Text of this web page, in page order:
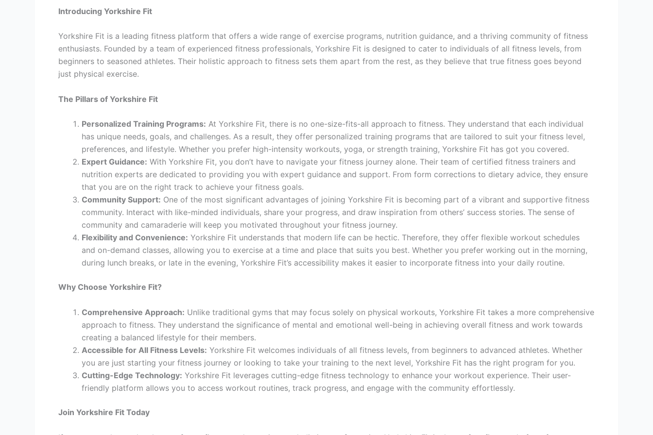
Introducing Yorkshire Fit
Yorkshire Fit is a leading fitness platform that offers a wide range of exercise programs, nutrition guidance, and a thriving community of fitness
enthusiasts. Founded by a team of experienced fitness professionals, Yorkshire Fit is designed to cater to individuals of all fitness levels, from
beginners to seasoned athletes. Their holistic approach to fitness sets them apart from the rest, as they believe that true fitness goes beyond
just physical exercise.
The Pillars of Yorkshire Fit
Personalized Training Programs: At Yorkshire Fit, there is no one-size-fits-all approach to fitness. They understand that each individual
has unique needs, goals, and challenges. As a result, they offer personalized training programs that are tailored to suit your fitness level,
preferences, and lifestyle. Whether you prefer high-intensity workouts, yoga, or strength training, Yorkshire Fit has got you covered.
Expert Guidance: With Yorkshire Fit, you don’t have to navigate your fitness journey alone. Their team of certified fitness trainers and
nutrition experts are dedicated to providing you with expert guidance and support. From form corrections to dietary advice, they ensure
that you are on the right track to achieve your fitness goals.
Community Support: One of the most significant advantages of joining Yorkshire Fit is becoming part of a vibrant and supportive fitness
community. Interact with like-minded individuals, share your progress, and draw inspiration from others’ success stories. The sense of
community and camaraderie will keep you motivated throughout your fitness journey.
Flexibility and Convenience: Yorkshire Fit understands that modern life can be hectic. Therefore, they offer flexible workout schedules
and on-demand classes, allowing you to exercise at a time and place that suits you best. Whether you prefer working out in the morning,
during lunch breaks, or late in the evening, Yorkshire Fit’s accessibility makes it easier to incorporate fitness into your daily routine.
Why Choose Yorkshire Fit?
Comprehensive Approach: Unlike traditional gyms that may focus solely on physical workouts, Yorkshire Fit takes a more comprehensive
approach to fitness. They understand the significance of mental and emotional well-being in achieving overall fitness and work towards
creating a balanced lifestyle for their members.
Accessible for All Fitness Levels: Yorkshire Fit welcomes individuals of all fitness levels, from beginners to advanced athletes. Whether
you are just starting your fitness journey or looking to take your training to the next level, Yorkshire Fit has the right program for you.
Cutting-Edge Technology: Yorkshire Fit leverages cutting-edge fitness technology to enhance your workout experience. Their user-
friendly platform allows you to access workout routines, track progress, and engage with the community effortlessly.
Join Yorkshire Fit Today